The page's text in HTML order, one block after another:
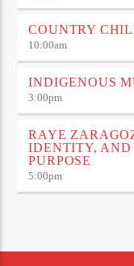
COUNTRY
10:00am
INDIGENOUS
3:00pm
RAYE
IDENTITY,
PURPOSE
5:00pm